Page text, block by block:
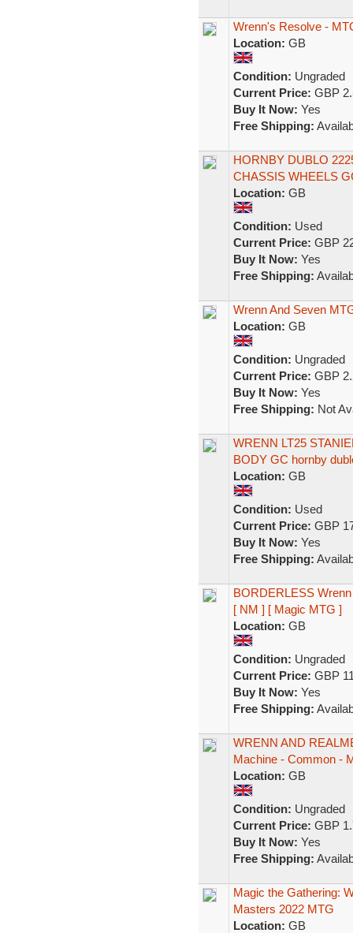
Wrenn's Resolve -
Location: GB
Condition: Ungraded
Current Price: GBP
Buy It Now: Yes
Free Shipping:
HORNBY DUBLO
CHASSIS WHEELS
Location: GB
Condition: Used
Current Price: GBP
Buy It Now: Yes
Free Shipping:
Wrenn And Seven
Location: GB
Condition: Ungraded
Current Price: GBP
Buy It Now: Yes
Free Shipping: Not
WRENN LT25
BODY GC hornby
Location: GB
Condition: Used
Current Price: GBP
Buy It Now: Yes
Free Shipping:
BORDERLESS
[ NM ] [ Magic MTG ]
Location: GB
Condition: Ungraded
Current Price: GBP
Buy It Now: Yes
Free Shipping:
WRENN AND
Machine - Common -
Location: GB
Condition: Ungraded
Current Price: GBP
Buy It Now: Yes
Free Shipping:
Magic the Gathering:
Masters 2022 MTG
Location: GB